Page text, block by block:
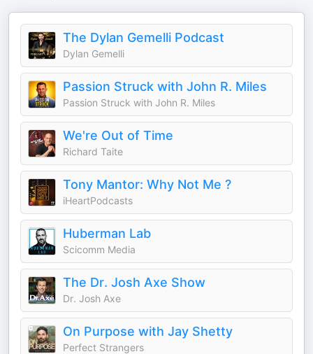
The Dylan Gemelli Podcast
Dylan Gemelli
Passion Struck with John R. Miles
Passion Struck with John R. Miles
We're Out of Time
Richard Taite
Tony Mantor: Why Not Me ?
iHeartPodcasts
Huberman Lab
Scicomm Media
The Dr. Josh Axe Show
Dr. Josh Axe
On Purpose with Jay Shetty
Perfect Strangers